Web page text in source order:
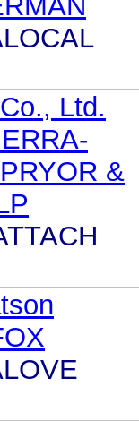
Ltd.
&